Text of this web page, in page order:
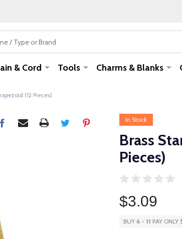
& Cord Tools Charms & Blanks
(12 Pieces)
In Stock
Brass
Pieces)
$3.09
BUY 6 - 11 PAY ONLY